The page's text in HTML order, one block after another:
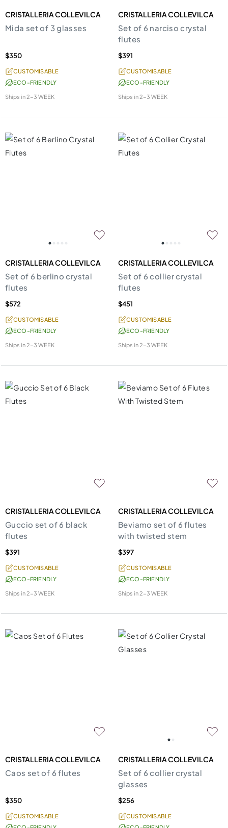
CRISTALLERIA COLLEVILCA
Mida set of 3 glasses
$350
CUSTOMISABLE
ECO-FRIENDLY
Ships in2-3 WEEK
CRISTALLERIA COLLEVILCA
Set of 6 narciso crystal
flutes
$391
CUSTOMISABLE
ECO-FRIENDLY
Ships in2-3 WEEK
CRISTALLERIA COLLEVILCA
Set of 6 berlino crystal
flutes
$572
CUSTOMISABLE
ECO-FRIENDLY
Ships in2-3 WEEK
CRISTALLERIA COLLEVILCA
Set of 6 collier crystal
flutes
$451
CUSTOMISABLE
ECO-FRIENDLY
Ships in2-3 WEEK
CRISTALLERIA COLLEVILCA
Guccio set of 6 black
flutes
$391
CUSTOMISABLE
ECO-FRIENDLY
Ships in2-3 WEEK
CRISTALLERIA COLLEVILCA
Beviamo set of 6 flutes
with twisted stem
$397
CUSTOMISABLE
ECO-FRIENDLY
Ships in2-3 WEEK
CRISTALLERIA COLLEVILCA
Caos set of 6 flutes
$350
CUSTOMISABLE
CRISTALLERIA COLLEVILCA
Set of 6 collier crystal
glasses
$256
CUSTOMISABLE